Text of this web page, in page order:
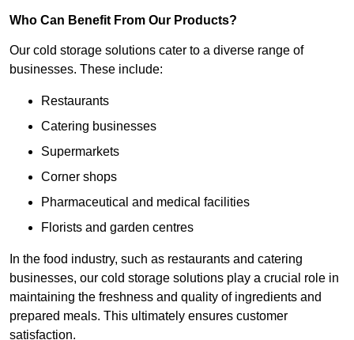
Who Can Benefit From Our Products?
Our cold storage solutions cater to a diverse range of
businesses. These include:
Restaurants
Catering businesses
Supermarkets
Corner shops
Pharmaceutical and medical facilities
Florists and garden centres
In the food industry, such as restaurants and catering
businesses, our cold storage solutions play a crucial role in
maintaining the freshness and quality of ingredients and
prepared meals. This ultimately ensures customer
satisfaction.